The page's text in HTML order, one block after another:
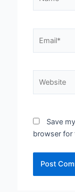
Save
browser for